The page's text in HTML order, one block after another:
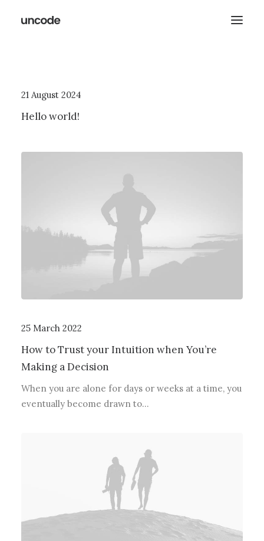
21 August 2024
Hello world!
25 March 2022
How to Trust your Intuition when You’re
Making a Decision
When you are alone for days or weeks at a time, you
eventually become drawn to…